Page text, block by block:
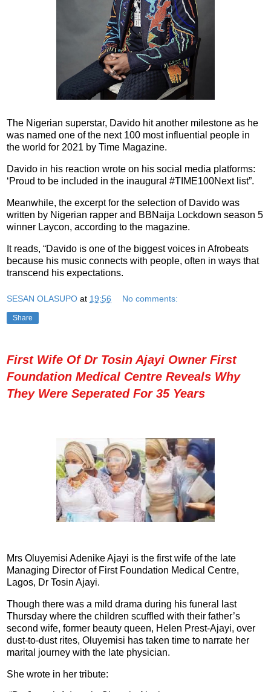
The Nigerian superstar, Davido hit another milestone as he
was named one of the next 100 most influential people in
the world for 2021 by Time Magazine.
Davido in his reaction wrote on his social media platforms:
‘Proud to be included in the inaugural #TIME100Next list”.
Meanwhile, the excerpt for the selection of Davido was
written by Nigerian rapper and BBNaija Lockdown season 5
winner Laycon, according to the magazine.
It reads, “Davido is one of the biggest voices in Afrobeats
because his music connects with people, often in ways that
transcend his expectations.
SESAN OLASUPO at 19:56 No comments:
Share
First Wife Of Dr Tosin Ajayi Owner First
Foundation Medical Centre Reveals Why
They Were Seperated For 35 Years
Mrs Oluyemisi Adenike Ajayi is the first wife of the late
Managing Director of First Foundation Medical Centre,
Lagos, Dr Tosin Ajayi.
Though there was a mild drama during his funeral last
Thursday where the children scuffled with their father’s
second wife, former beauty queen, Helen Prest-Ajayi, over
dust-to-dust rites, Oluyemisi has taken time to narrate her
marital journey with the late physician.
She wrote in her tribute: